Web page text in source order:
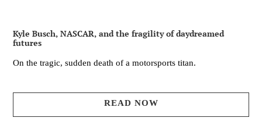
Kyle Busch, NASCAR, and the fragility of daydreamed
futures
On the tragic, sudden death of a motorsports titan.
READ NOW